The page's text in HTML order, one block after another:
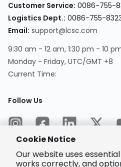
Customer Service: 0086-755-
Logistics Dept.: 0086-755-
Email: support@lcsc.com
9:30 am - 12 am, 1:30 pm - 10
Monday - Friday, UTC/GMT +8
Current Time:
Follow Us
Cookie Notice
Our website uses
works correctly, and